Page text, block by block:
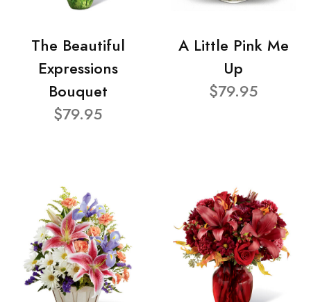
The Beautiful
Expressions
Bouquet
$79.95
A Little Pink Me
Up
$79.95